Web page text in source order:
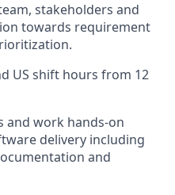
stakeholders and
towards requirement
US shift hours from 12
and work hands-on
delivery including
and